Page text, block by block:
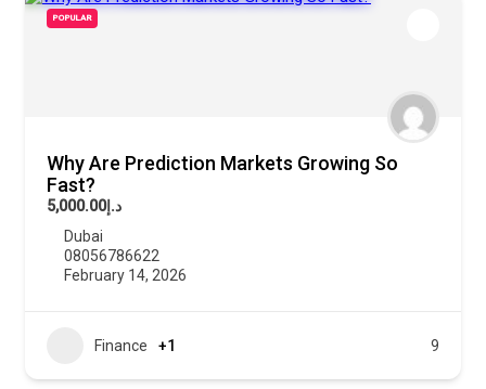
POPULAR
Why Are Prediction Markets Growing So
Fast?
د.إ5,000.00
Dubai
08056786622
February 14, 2026
Finance +1 9